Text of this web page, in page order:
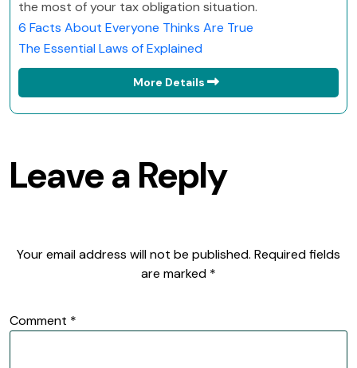
the most of your tax obligation situation.
6 Facts About Everyone Thinks Are True
The Essential Laws of Explained
More Details
Leave a Reply
Your email address will not be published. Required fields
are marked *
Comment *